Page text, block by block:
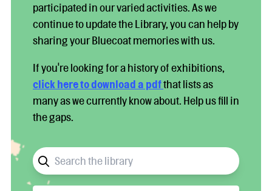
participated in our varied activities. As we
continue to update the Library, you can help by
sharing your Bluecoat memories with us.
If you're looking for a history of exhibitions,
click here to download a pdfthat lists as
many as we currently know about. Help us fill in
the gaps.